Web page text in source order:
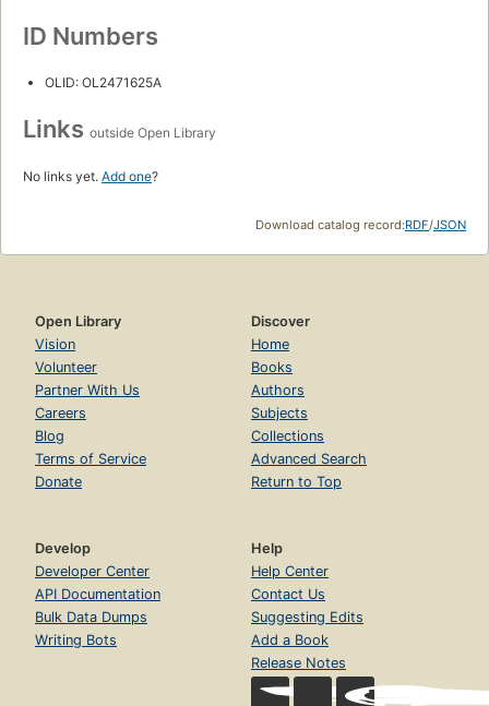
ID Numbers
OLID: OL2471625A
Links outside Open Library
No links yet. Add one?
Download catalog record:RDF/JSON
Open Library
Vision
Volunteer
Partner With Us
Careers
Blog
Terms of Service
Donate
Discover
Home
Books
Authors
Subjects
Collections
Advanced Search
Return to Top
Develop
Developer Center
API Documentation
Bulk Data Dumps
Writing Bots
Help
Help Center
Contact Us
Suggesting Edits
Add a Book
Release Notes